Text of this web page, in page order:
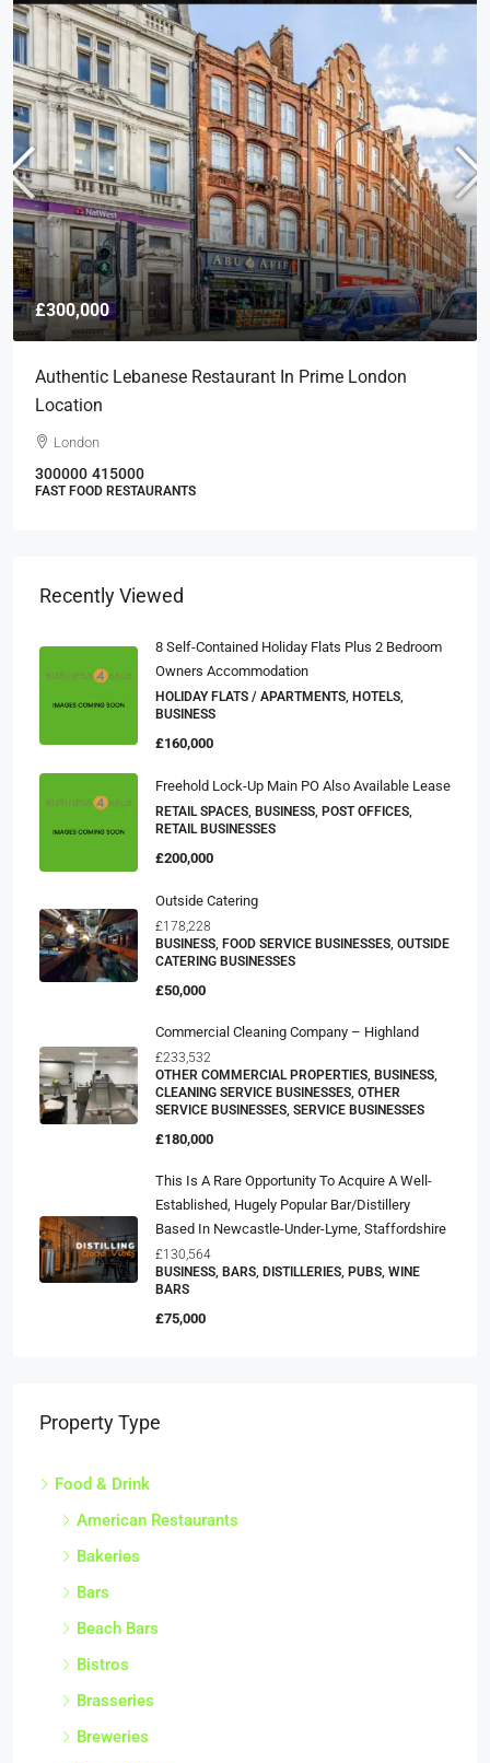
£300,000
Authentic Lebanese Restaurant In Prime London
Location
London
300000 415000
FAST FOOD RESTAURANTS
Recently Viewed
8 Self-Contained Holiday Flats Plus 2 Bedroom
Owners Accommodation
HOLIDAY FLATS / APARTMENTS, HOTELS,
BUSINESS
£160,000
Freehold Lock-Up Main PO Also Available Lease
RETAIL SPACES, BUSINESS, POST OFFICES,
RETAIL BUSINESSES
£200,000
Outside Catering
£178,228
BUSINESS, FOOD SERVICE BUSINESSES, OUTSIDE
CATERING BUSINESSES
£50,000
Commercial Cleaning Company – Highland
£233,532
OTHER COMMERCIAL PROPERTIES, BUSINESS,
CLEANING SERVICE BUSINESSES, OTHER
SERVICE BUSINESSES, SERVICE BUSINESSES
£180,000
This Is A Rare Opportunity To Acquire A Well-
Established, Hugely Popular Bar/distillery
Based In Newcastle-Under-Lyme, Staffordshire
£130,564
BUSINESS, BARS, DISTILLERIES, PUBS, WINE
BARS
£75,000
Property Type
Food & Drink
American Restaurants
Bakeries
Bars
Beach Bars
Bistros
Brasseries
Breweries